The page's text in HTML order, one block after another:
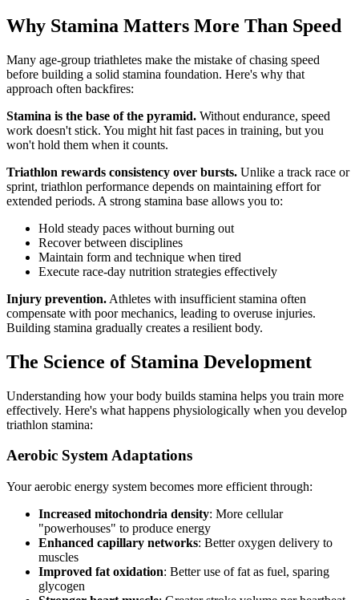
Why Stamina Matters More Than Speed
Many age-group triathletes make the mistake of chasing speed
before building a solid stamina foundation. Here's why that
approach often backfires:
Stamina is the base of the pyramid. Without endurance, speed
work doesn't stick. You might hit fast paces in training, but you
won't hold them when it counts.
Triathlon rewards consistency over bursts. Unlike a track race or
sprint, triathlon performance depends on maintaining effort for
extended periods. A strong stamina base allows you to:
Hold steady paces without burning out
Recover between disciplines
Maintain form and technique when tired
Execute race-day nutrition strategies effectively
Injury prevention. Athletes with insufficient stamina often
compensate with poor mechanics, leading to overuse injuries.
Building stamina gradually creates a resilient body.
The Science of Stamina Development
Understanding how your body builds stamina helps you train more
effectively. Here's what happens physiologically when you develop
triathlon stamina:
Aerobic System Adaptations
Your aerobic energy system becomes more efficient through:
Increased mitochondria density: More cellular
"powerhouses" to produce energy
Enhanced capillary networks: Better oxygen delivery to
muscles
Improved fat oxidation: Better use of fat as fuel, sparing
glycogen